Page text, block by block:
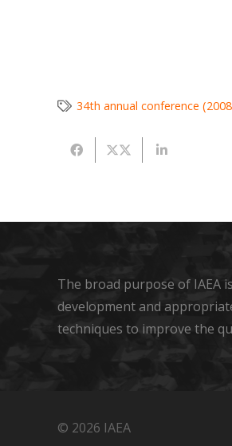
34th annual conference
The broad purpose of IAEA
development and
techniques to improve the
© 2026 IAEA